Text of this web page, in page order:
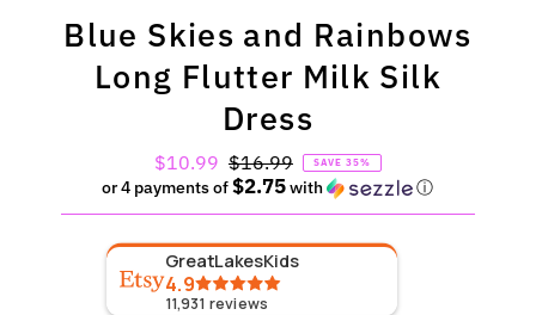
Blue Skies and Rainbows
Long Flutter Milk Silk
Dress
Sale
Price
$10.99 Regular
Price
$16.99 SAVE 35%
or 4 payments of$2.75with ⓘ
GreatLakesKids
4.9
11,931 reviews